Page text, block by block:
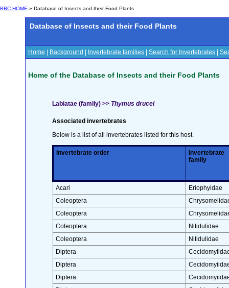
BRC HOME » Database of Insects and their Food Plants
Database of Insects and their Food Plants
Home Background Invertebrate families Search for Invertebrates
Home of the Database of Insects and their Food Plants
Labiatae (family) >> Thymus drucei
Associated invertebrates
Below is a list of all invertebrates listed for this host.
Invertebrate order
Invertebrate
family
Acari
Eriophyidae
Coleoptera
Coleoptera
Coleoptera
Nitidulidae
Coleoptera
Nitidulidae
Diptera
Diptera
Diptera